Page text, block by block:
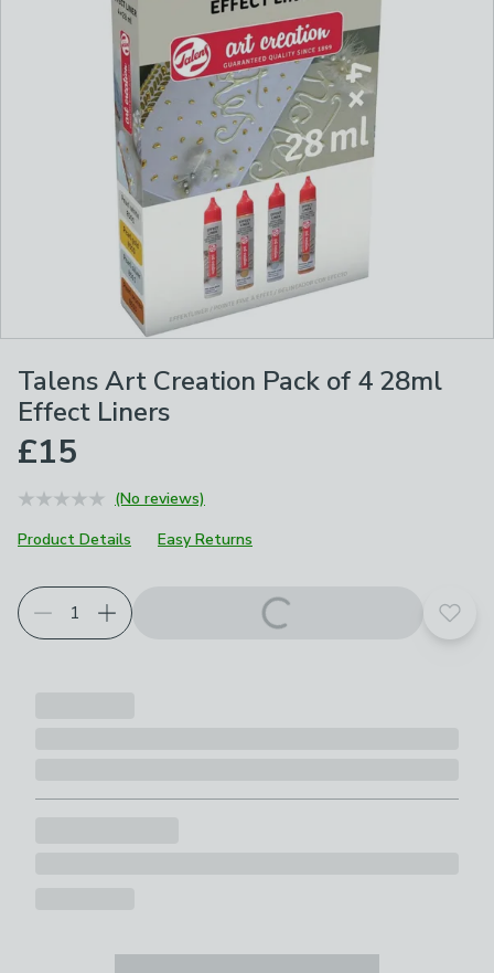
Talens Art Creation Pack of 4 28ml
Effect Liners
£15
(No reviews)
Product Details
Easy Returns
Choose your product options
Add